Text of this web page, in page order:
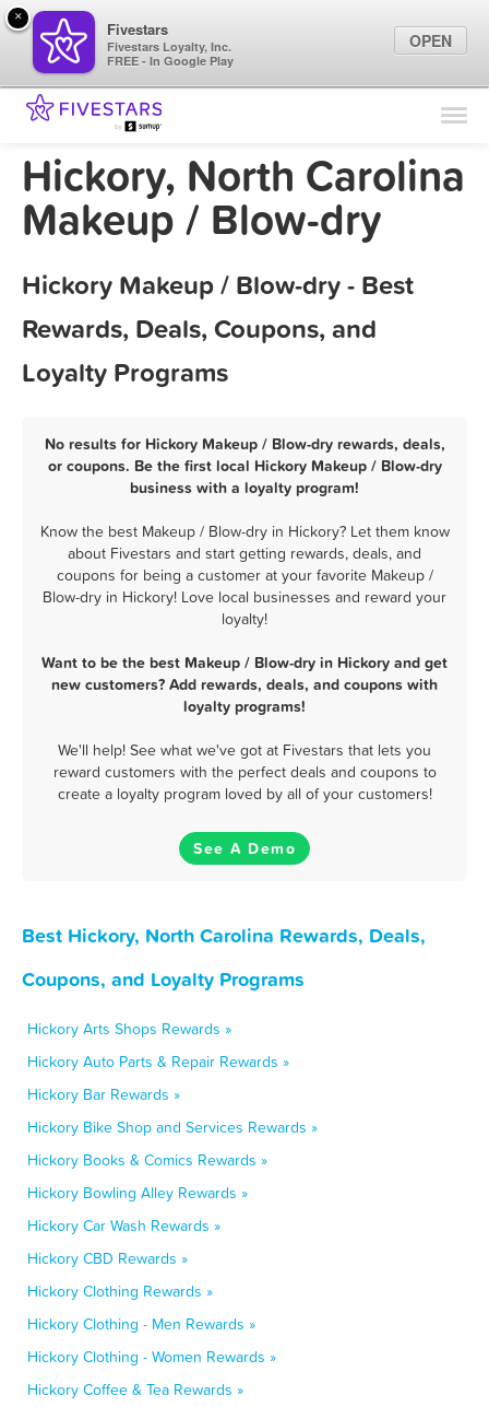
Find Locations
Marketing Tips
Sign In
Hickory, North Carolina
Makeup / Blow-dry
Hickory Makeup / Blow-dry - Best
Rewards, Deals, Coupons, and
Loyalty Programs
No results for Hickory Makeup / Blow-dry rewards, deals,
or coupons. Be the first local Hickory Makeup / Blow-dry
business with a loyalty program!
Know the best Makeup / Blow-dry in Hickory? Let them know
about Fivestars and start getting rewards, deals, and
coupons for being a customer at your favorite Makeup /
Blow-dry in Hickory! Love local businesses and reward your
loyalty!
Want to be the best Makeup / Blow-dry in Hickory and get
new customers? Add rewards, deals, and coupons with
loyalty programs!
We'll help! See what we've got at Fivestars that lets you
reward customers with the perfect deals and coupons to
create a loyalty program loved by all of your customers!
See A Demo
Best Hickory, North Carolina Rewards, Deals,
Coupons, and Loyalty Programs
Hickory Arts Shops Rewards »
Hickory Auto Parts & Repair Rewards »
Hickory Bar Rewards »
Hickory Bike Shop and Services Rewards »
Hickory Books & Comics Rewards »
Hickory Bowling Alley Rewards »
Hickory Car Wash Rewards »
Hickory CBD Rewards »
Hickory Clothing Rewards »
Hickory Clothing - Men Rewards »
Hickory Clothing - Women Rewards »
Hickory Coffee & Tea Rewards »
×
Fivestars
Fivestars Loyalty, Inc.
FREE - In Google Play
OPEN